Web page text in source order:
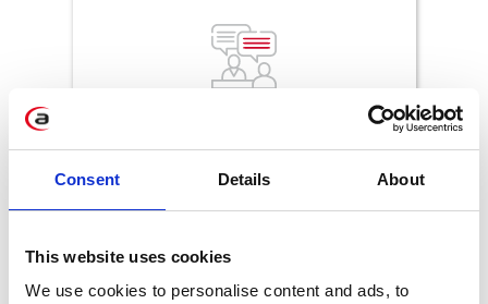
Consent Details About
This website uses cookies
We use cookies to personalise content and ads, to
through personalized